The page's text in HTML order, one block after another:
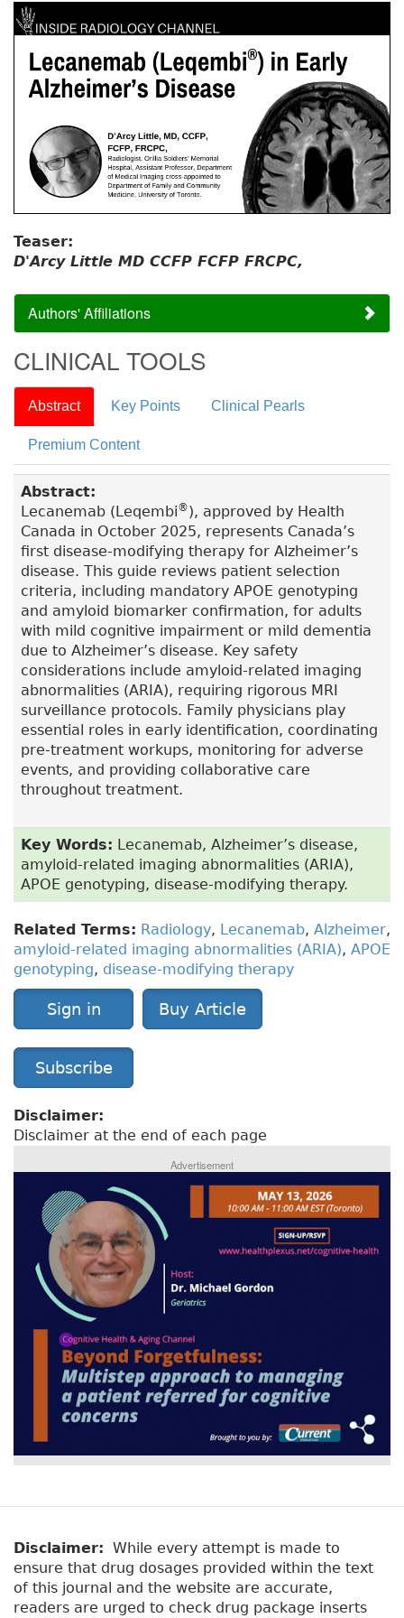
Teaser:
D'Arcy Little MD CCFP FCFP FRCPC,
Authors' Affiliations
CLINICAL TOOLS
Abstract Key Points Clinical Pearls
Premium Content
Abstract:
Lecanemab (Leqembi®), approved by Health
Canada in October 2025, represents Canada’s
first disease-modifying therapy for Alzheimer’s
disease. This guide reviews patient selection
criteria, including mandatory APOE genotyping
and amyloid biomarker confirmation, for adults
with mild cognitive impairment or mild dementia
due to Alzheimer’s disease. Key safety
considerations include amyloid-related imaging
abnormalities (ARIA), requiring rigorous MRI
surveillance protocols. Family physicians play
essential roles in early identification, coordinating
pre-treatment workups, monitoring for adverse
events, and providing collaborative care
throughout treatment.
Key Words: Lecanemab, Alzheimer’s disease,
amyloid-related imaging abnormalities (ARIA),
APOE genotyping, disease-modifying therapy.
Related Terms: Radiology, Lecanemab, Alzheimer,
amyloid-related imaging abnormalities (ARIA), APOE
genotyping, disease-modifying therapy
Sign in Buy Article
Subscribe
Disclaimer:
Disclaimer at the end of each page
Advertisement
Disclaimer: While every attempt is made to
ensure that drug dosages provided within the text
of this journal and the website are accurate,
readers are urged to check drug package inserts